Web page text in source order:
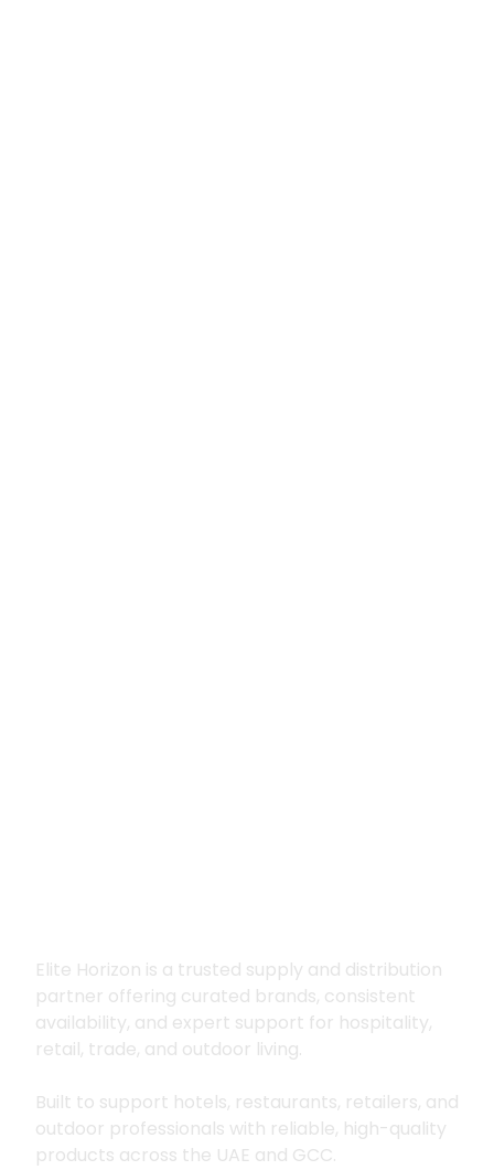
Elite Horizon is a trusted supply and distribution
partner offering curated brands, consistent
availability, and expert support for hospitality,
retail, trade, and outdoor living.
Built to support hotels, restaurants, retailers, and
outdoor professionals with reliable, high-quality
products across the UAE and GCC.